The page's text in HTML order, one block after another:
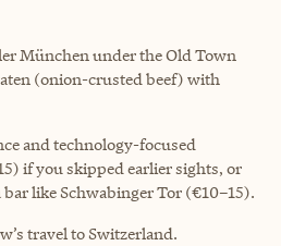
München under the Old Town
(onion-crusted beef) with
and technology-focused
if you skipped earlier sights, or
like Schwabinger Tor (€10–15).
travel to Switzerland.